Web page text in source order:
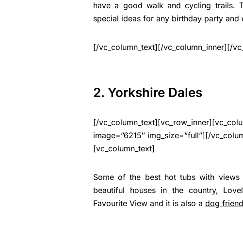
have a good walk and cycling trails.
special ideas for any birthday party and
[/vc_column_text][/vc_column_inner][/
2. Yorkshire Dales
[/
image=”6215″ img_size=”full”][/
[vc_column_text]
Some of the best hot tubs with
beautiful houses in the country,
Favourite View and it is also a dog